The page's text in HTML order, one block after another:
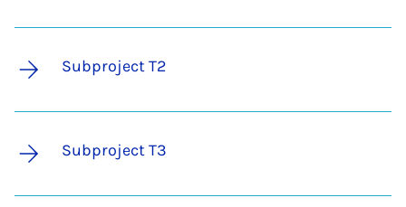
Subproject T2
Subproject T3